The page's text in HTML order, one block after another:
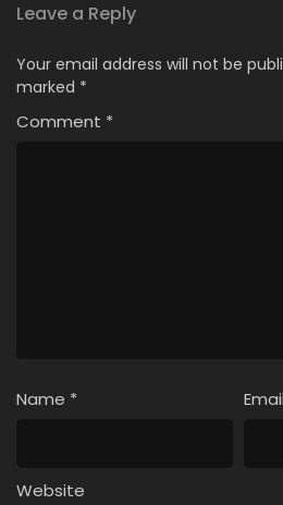
Leave a Reply
Your email address will not be
marked *
Comment *
Name * Email
Website